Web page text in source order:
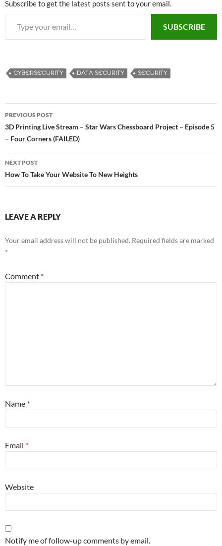
Subscribe to get the latest posts sent to your email.
Type your email…
SUBSCRIBE
CYBERSECURITY DATA SECURITY SECURITY
Post
navigation
PREVIOUS POST
3D Printing Live Stream – Star Wars Chessboard Project – Episode 5
– Four Corners (FAILED)
NEXT POST
How To Take Your Website To New Heights
LEAVE A REPLY
Your email address will not be published. Required fields are marked
*
Comment *
Name *
Email *
Website
Notify me of follow-up comments by email.